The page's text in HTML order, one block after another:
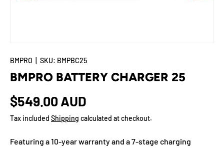
BMPRO SKU: BMPBC25
BMPRO BATTERY CHARGER 25
$549.00 AUD
Tax included Shipping calculated at checkout.
Featuring a 10-year warranty and a 7-stage charging